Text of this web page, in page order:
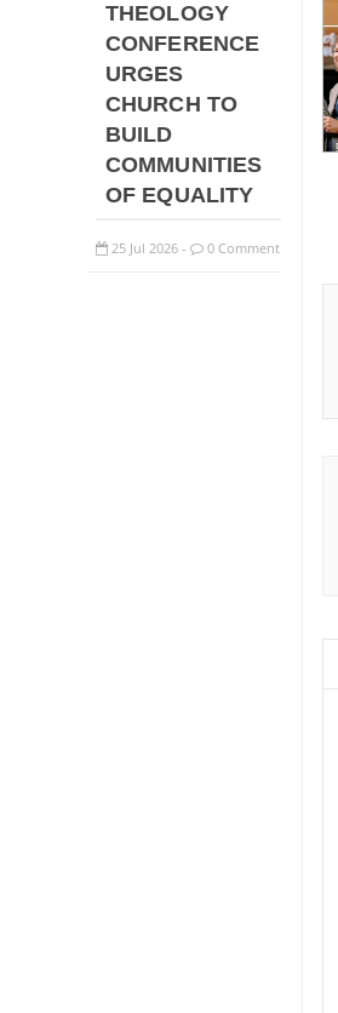
THEOLOGY
CONFERENCE
URGES
CHURCH TO
BUILD
COMMUNITIES
OF EQUALITY
25 Jul 2026 - 0 Comment